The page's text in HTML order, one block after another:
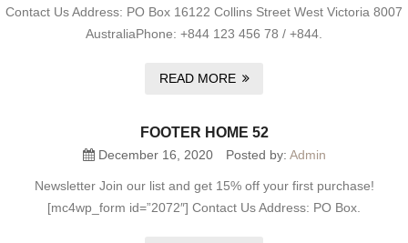
Contact Us Address: PO Box 16122 Collins Street West Victoria 8007
AustraliaPhone: +844 123 456 78 / +844.
READ MORE
FOOTER HOME 52
December 16, 2020 Posted by: Admin
Newsletter Join our list and get 15% off your first purchase!
[mc4wp_form id=”2072″] Contact Us Address: PO Box.